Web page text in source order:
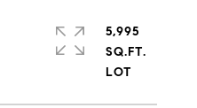
5,995
SQ.FT.